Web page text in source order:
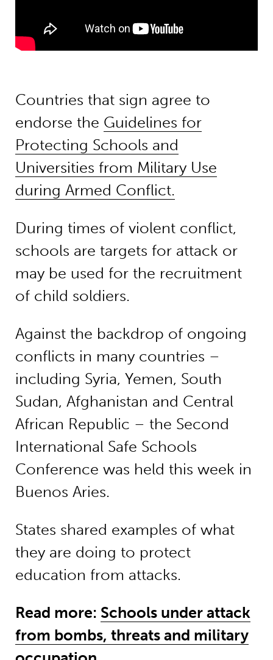
Countries that sign agree to
endorse the Guidelines for
Protecting Schools and
Universities from Military Use
during Armed Conflict.
During times of violent conflict,
schools are targets for attack or
may be used for the recruitment
of child soldiers.
Against the backdrop of ongoing
conflicts in many countries –
including Syria, Yemen, South
Sudan, Afghanistan and Central
African Republic – the Second
International Safe Schools
Conference was held this week in
Buenos Aries.
States shared examples of what
they are doing to protect
education from attacks.
Read more: Schools under attack
from bombs, threats and military